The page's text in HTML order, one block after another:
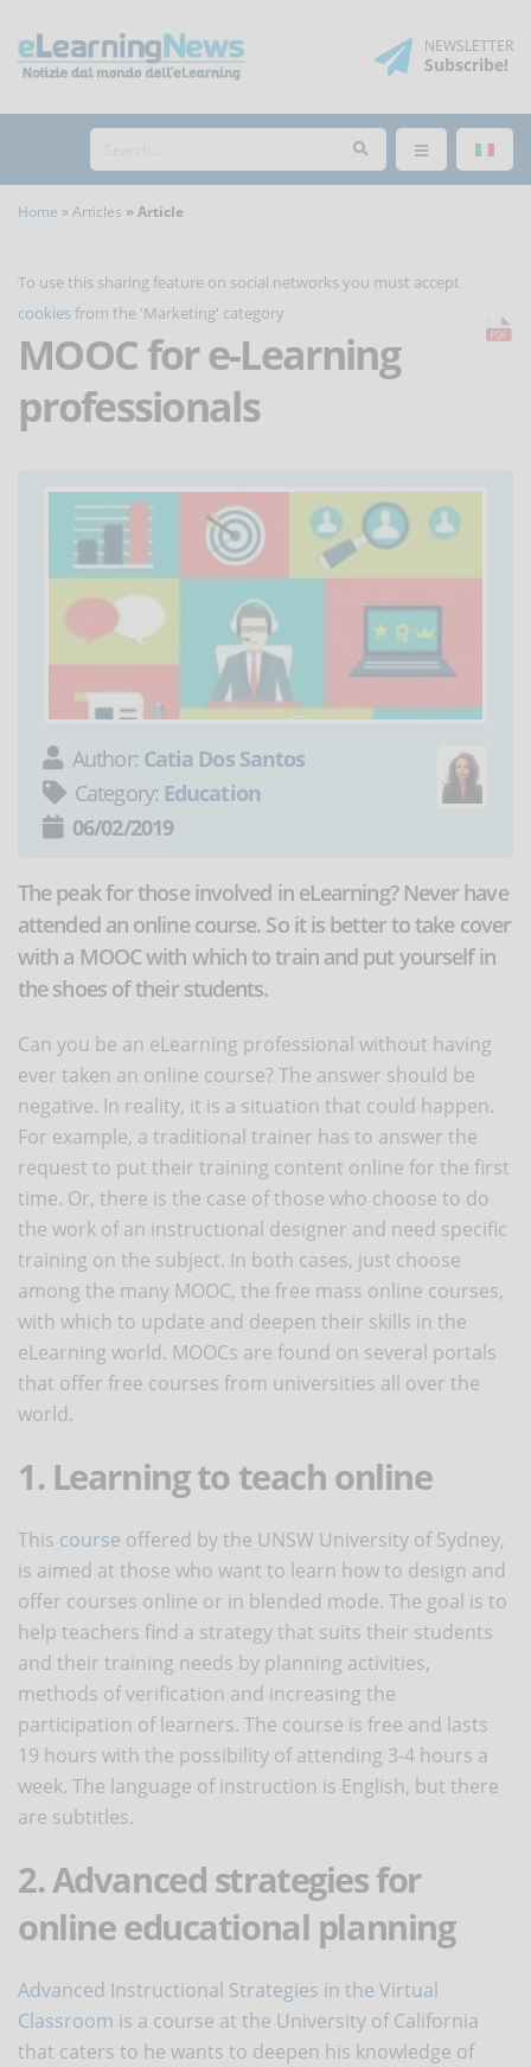
NEWSLETTER
Subscribe!
Home Articles Article
To use this sharing feature on social networks you must accept
cookies from the 'Marketing' category
MOOC for e-Learning
professionals
Author: Catia Dos Santos
Category: Education
06/02/2019
The peak for those involved in eLearning? Never have
attended an online course. So it is better to take cover
with a MOOC with which to train and put yourself in
the shoes of their students.
Can you be an eLearning professional without having
ever taken an online course? The answer should be
negative. In reality, it is a situation that could happen.
For example, a traditional trainer has to answer the
request to put their training content online for the first
time. Or, there is the case of those who choose to do
the work of an instructional designer and need specific
training on the subject. In both cases, just choose
among the many MOOC, the free mass online courses,
with which to update and deepen their skills in the
eLearning world. MOOCs are found on several portals
that offer free courses from universities all over the
world.
1. Learning to teach online
This course offered by the UNSW University of Sydney,
is aimed at those who want to learn how to design and
offer courses online or in blended mode. The goal is to
help teachers find a strategy that suits their students
and their training needs by planning activities,
methods of verification and increasing the
participation of learners. The course is free and lasts
19 hours with the possibility of attending 3-4 hours a
week. The language of instruction is English, but there
are subtitles.
2. Advanced strategies for
online educational planning
Advanced Instructional Strategies in the Virtual
Classroom is a course at the University of California
that caters to he wants to deepen his knowledge of